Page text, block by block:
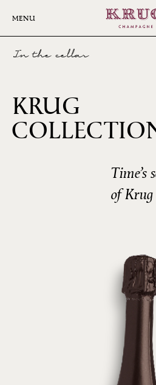
MENU
In the cellar
KRUG
Time’s
of